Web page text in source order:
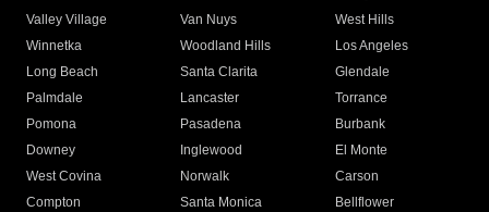
Valley Village
Van Nuys
West Hills
Winnetka
Woodland Hills
Los Angeles
Long Beach
Santa Clarita
Glendale
Palmdale
Lancaster
Torrance
Pomona
Pasadena
Burbank
Downey
Inglewood
El Monte
West Covina
Norwalk
Carson
Compton
Santa Monica
Bellflower